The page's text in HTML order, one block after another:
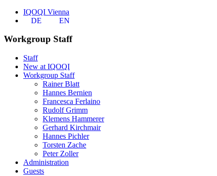
IQOQI Vienna
DE
EN
Workgroup Staff
Staff
New at IQOQI
Workgroup Staff
Rainer Blatt
Hannes Bernien
Francesca Ferlaino
Rudolf Grimm
Klemens Hammerer
Gerhard Kirchmair
Hannes Pichler
Torsten Zache
Peter Zoller
Administration
Guests